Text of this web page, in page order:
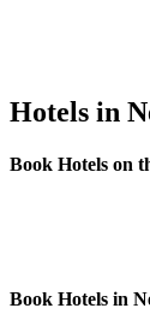
Hotels in
Book Hotels on
Book Hotels in